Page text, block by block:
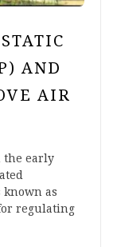
AND
AIR
the early
known as
regulating